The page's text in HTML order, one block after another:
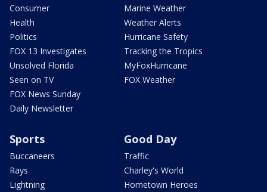
Consumer
Health
Politics
FOX 13 Investigates
Unsolved Florida
Seen on TV
FOX News Sunday
Daily Newsletter
Marine Weather
Weather Alerts
Hurricane Safety
Tracking the Tropics
MyFoxHurricane
FOX Weather
Sports
Buccaneers
Rays
Lightning
Good Day
Traffic
Charley's World
Hometown Heroes